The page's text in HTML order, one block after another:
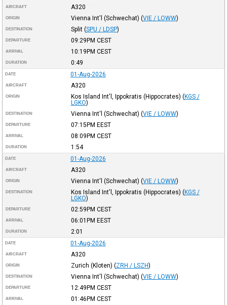
AIRCRAFT A320
ORIGIN Vienna Int'l (Schwechat) (VIE / LOWW)
DESTINATION Split (SPU / LDSP)
DEPARTURE 09:29PM CEST
ARRIVAL 10:19PM CEST
DURATION 0:49
DATE 01-Aug-2026
AIRCRAFT A320
ORIGIN Kos Island Int'l, Ippokratis (Hippocrates) (KGS /
LGKO)
DESTINATION Vienna Int'l (Schwechat) (VIE / LOWW)
DEPARTURE 07:15PM EEST
ARRIVAL 08:09PM CEST
DURATION 1:54
DATE 01-Aug-2026
AIRCRAFT A320
ORIGIN Vienna Int'l (Schwechat) (VIE / LOWW)
DESTINATION Kos Island Int'l, Ippokratis (Hippocrates) (KGS /
LGKO)
DEPARTURE 02:59PM CEST
ARRIVAL 06:01PM EEST
DURATION 2:01
DATE 01-Aug-2026
AIRCRAFT A320
ORIGIN Zurich (Kloten) (ZRH / LSZH)
DESTINATION Vienna Int'l (Schwechat) (VIE / LOWW)
DEPARTURE 12:49PM CEST
ARRIVAL 01:46PM CEST